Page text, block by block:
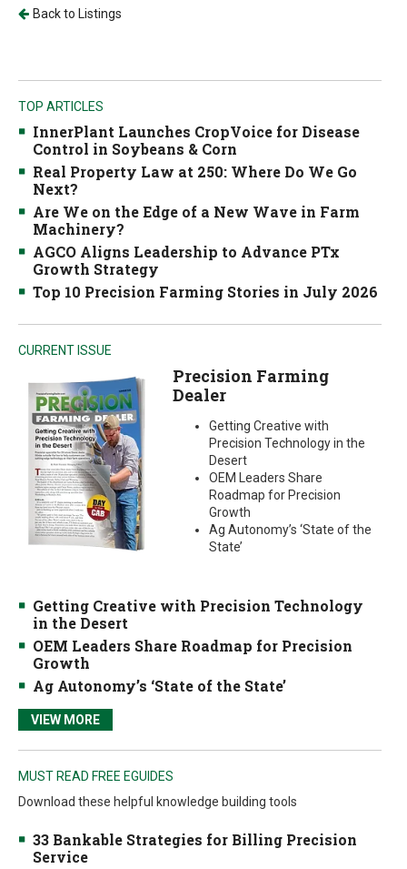
Back to Listings
TOP ARTICLES
InnerPlant Launches CropVoice for Disease
Control in Soybeans & Corn
Real Property Law at 250: Where Do We Go
Next?
Are We on the Edge of a New Wave in Farm
Machinery?
AGCO Aligns Leadership to Advance PTx
Growth Strategy
Top 10 Precision Farming Stories in July 2026
CURRENT ISSUE
Precision Farming
Dealer
Getting Creative with
Precision Technology in the
Desert
OEM Leaders Share
Roadmap for Precision
Growth
Ag Autonomy’s ‘State of the
State’
Getting Creative with Precision Technology
in the Desert
OEM Leaders Share Roadmap for Precision
Growth
Ag Autonomy’s ‘State of the State’
VIEW MORE
MUST READ FREE EGUIDES
Download these helpful knowledge building tools
33 Bankable Strategies for Billing Precision
Service